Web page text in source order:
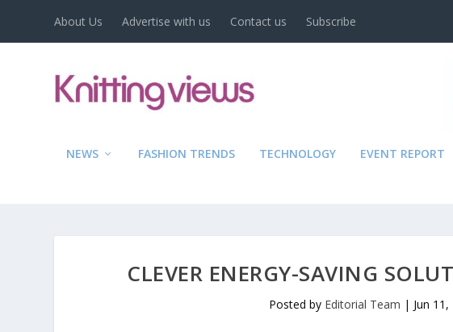
About Us Advertise with us Contact us Subscribe
NEWS FASHION TRENDS TECHNOLOGY EVENT REPORT
CLEVER ENERGY-SAVING
Posted by Editorial Team | Jun